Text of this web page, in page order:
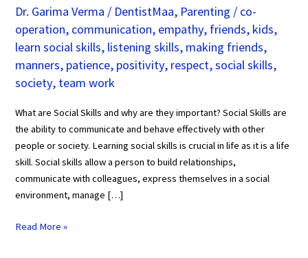
Dr. Garima Verma / DentistMaa, Parenting / co-
operation, communication, empathy, friends, kids,
learn social skills, listening skills, making friends,
manners, patience, positivity, respect,social skills,
society, team work
What are Social Skills and why are they important? Social Skills are
the ability to communicate and behave effectively with other
people or society. Learning social skills is crucial in life as it is a life
skill. Social skills allow a person to build relationships,
communicate with colleagues, express themselves in a social
environment, manage […]
Read More »